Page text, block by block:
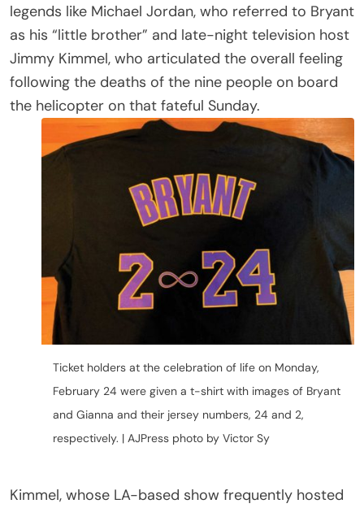
legends like Michael Jordan, who referred to Bryant
as his “little brother” and late-night television host
Jimmy Kimmel, who articulated the overall feeling
following the deaths of the nine people on board
the helicopter on that fateful Sunday.
Ticket holders at the celebration of life on Monday,
February 24 were given a t-shirt with images of Bryant
and Gianna and their jersey numbers, 24 and 2,
respectively. | AJPress photo by Victor Sy
Kimmel, whose LA-based show frequently hosted